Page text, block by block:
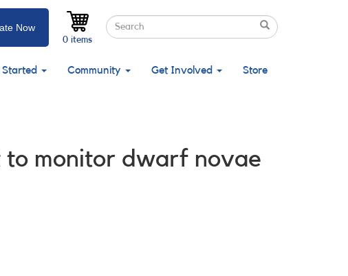
Search
Search
Search
0 items
Now
Community Get Involved Store
to monitor dwarf novae